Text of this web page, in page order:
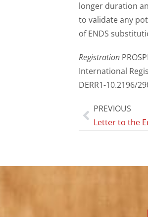
longer duration
to validate any
of ENDS
Registration
International
DERR1-10.2196/
PREVIOUS